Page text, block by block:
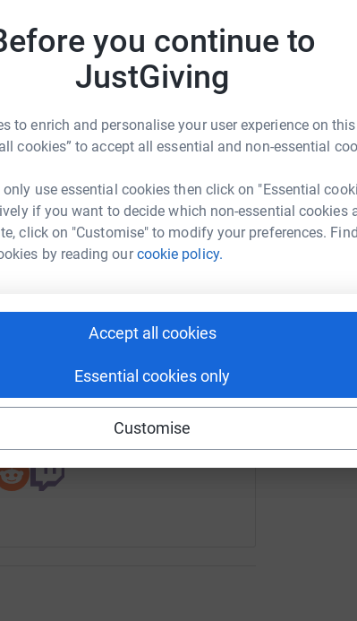
you continue to
JustGiving
to enrich and personalise your user experience on
cookies” to accept all essential and non-essential
use essential cookies then click on "Essential
if you want to decide which non-essential cookies
click on "Customise" to modify your preferences.
by reading ourcookie policy.
Accept all cookies
Essential cookies only
Customise
help raise up to 5x more in
it happen:
Email
steve-singleton?utm_medium=CF&utm_source=CL
Copy link
this link on: